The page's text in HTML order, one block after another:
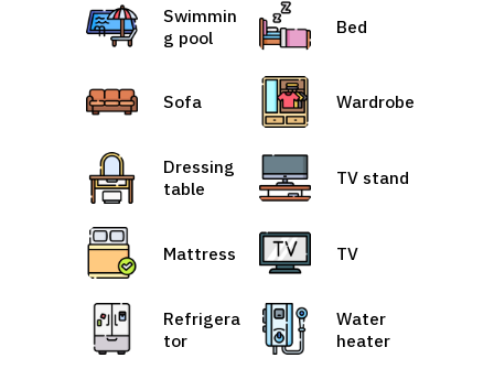
Swimmin
g pool
Bed
Sofa Wardrobe
Dressing
table
TV stand
Mattress TV
Refrigera
tor
Water
heater